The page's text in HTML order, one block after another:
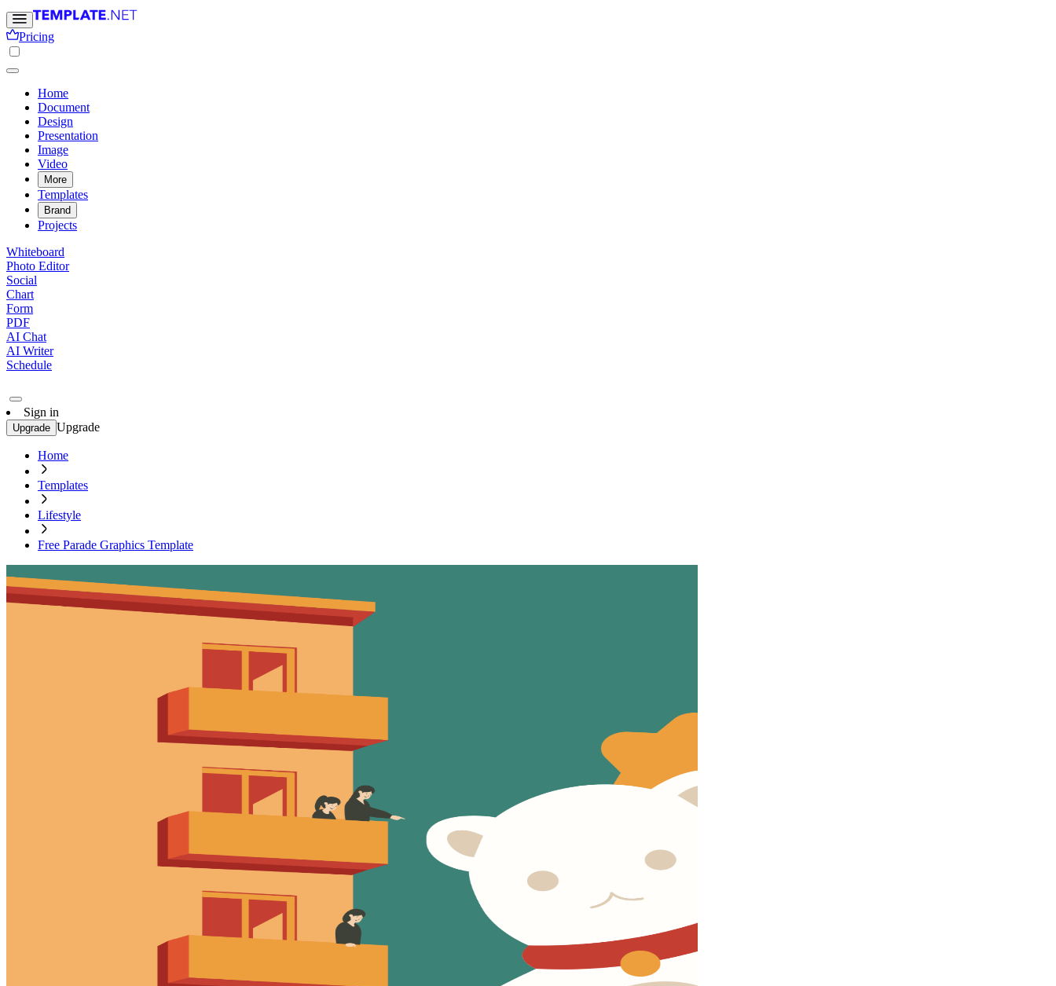
Pricing
Home
Document
Design
Presentation
Image
Video
More
Templates
Brand
Projects
Whiteboard
Photo Editor
Social
Chart
Form
PDF
AI Chat
AI Writer
Schedule
Sign in
Upgrade Upgrade
Home
Templates
Lifestyle
Free Parade Graphics Template